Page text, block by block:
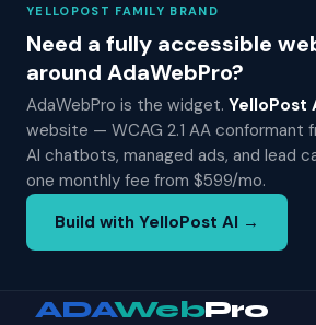
YELLOPOST FAMILY BRAND
Need a fully accessible
around AdaWebPro?
AdaWebPro is the widget. YelloPost
website — WCAG 2.1 AA conformant
AI chatbots, managed ads, and lead
one monthly fee from $599/mo.
Build with YelloPost AI →
ADAWebPro